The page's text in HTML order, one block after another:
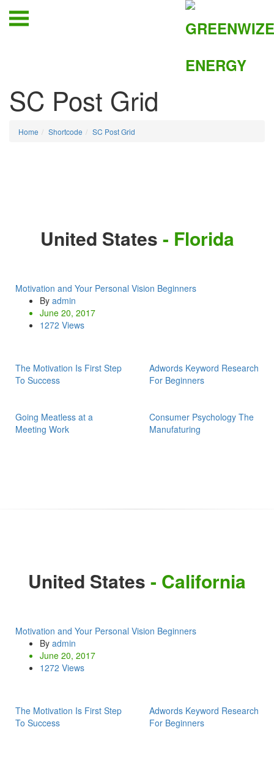
SC Post Grid
Home Shortcode SC Post Grid
United States - Florida
Motivation and Your Personal Vision Beginners
By admin
June 20, 2017
1272 Views
The Motivation Is First Step
To Success
Adwords Keyword Research
For Beginners
Going Meatless at a
Meeting Work
Consumer Psychology The
Manufaturing
United States - California
Motivation and Your Personal Vision Beginners
By admin
June 20, 2017
1272 Views
The Motivation Is First Step
To Success
Adwords Keyword Research
For Beginners